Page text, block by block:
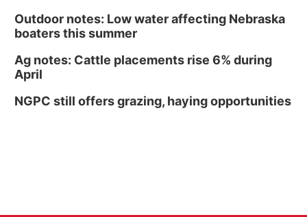
Outdoor notes: Low water affecting Nebraska
boaters this summer
Ag notes: Cattle placements rise 6% during
April
NGPC still offers grazing, haying opportunities